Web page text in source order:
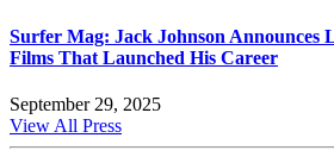
Surfer Mag: Jack Johnson Announces
Films That Launched His Career
September 29, 2025
View All Press